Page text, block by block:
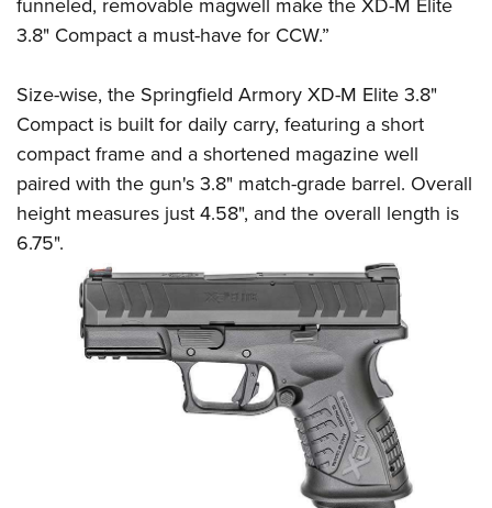
Firearm Training
NRA Training Course Catalog
Women On Target® Instructional Shooting Clinics
Women's Wildlife Management / Conservation Scholarship
Become An NRA Instructor
Youth Education Summit
Youth Hunter Education Challenge
National Junior Shooting Camps
Youth Wildlife Art Contest
Home Air Gun Program
NRA Junior Membership
NRA Family
Eddie Eagle GunSafe® Program
NRA Gun Safety Rules
Collegiate Shooting Programs
National Youth Shooting Sports Cooperative Program
funneled, removable magwell make the XD-M Elite
3.8" Compact a must-have for CCW.”
Size-wise, the Springfield Armory XD-M Elite 3.8"
Compact is built for daily carry, featuring a short
compact frame and a shortened magazine well
paired with the gun's 3.8" match-grade barrel. Overall
height measures just 4.58", and the overall length is
6.75".